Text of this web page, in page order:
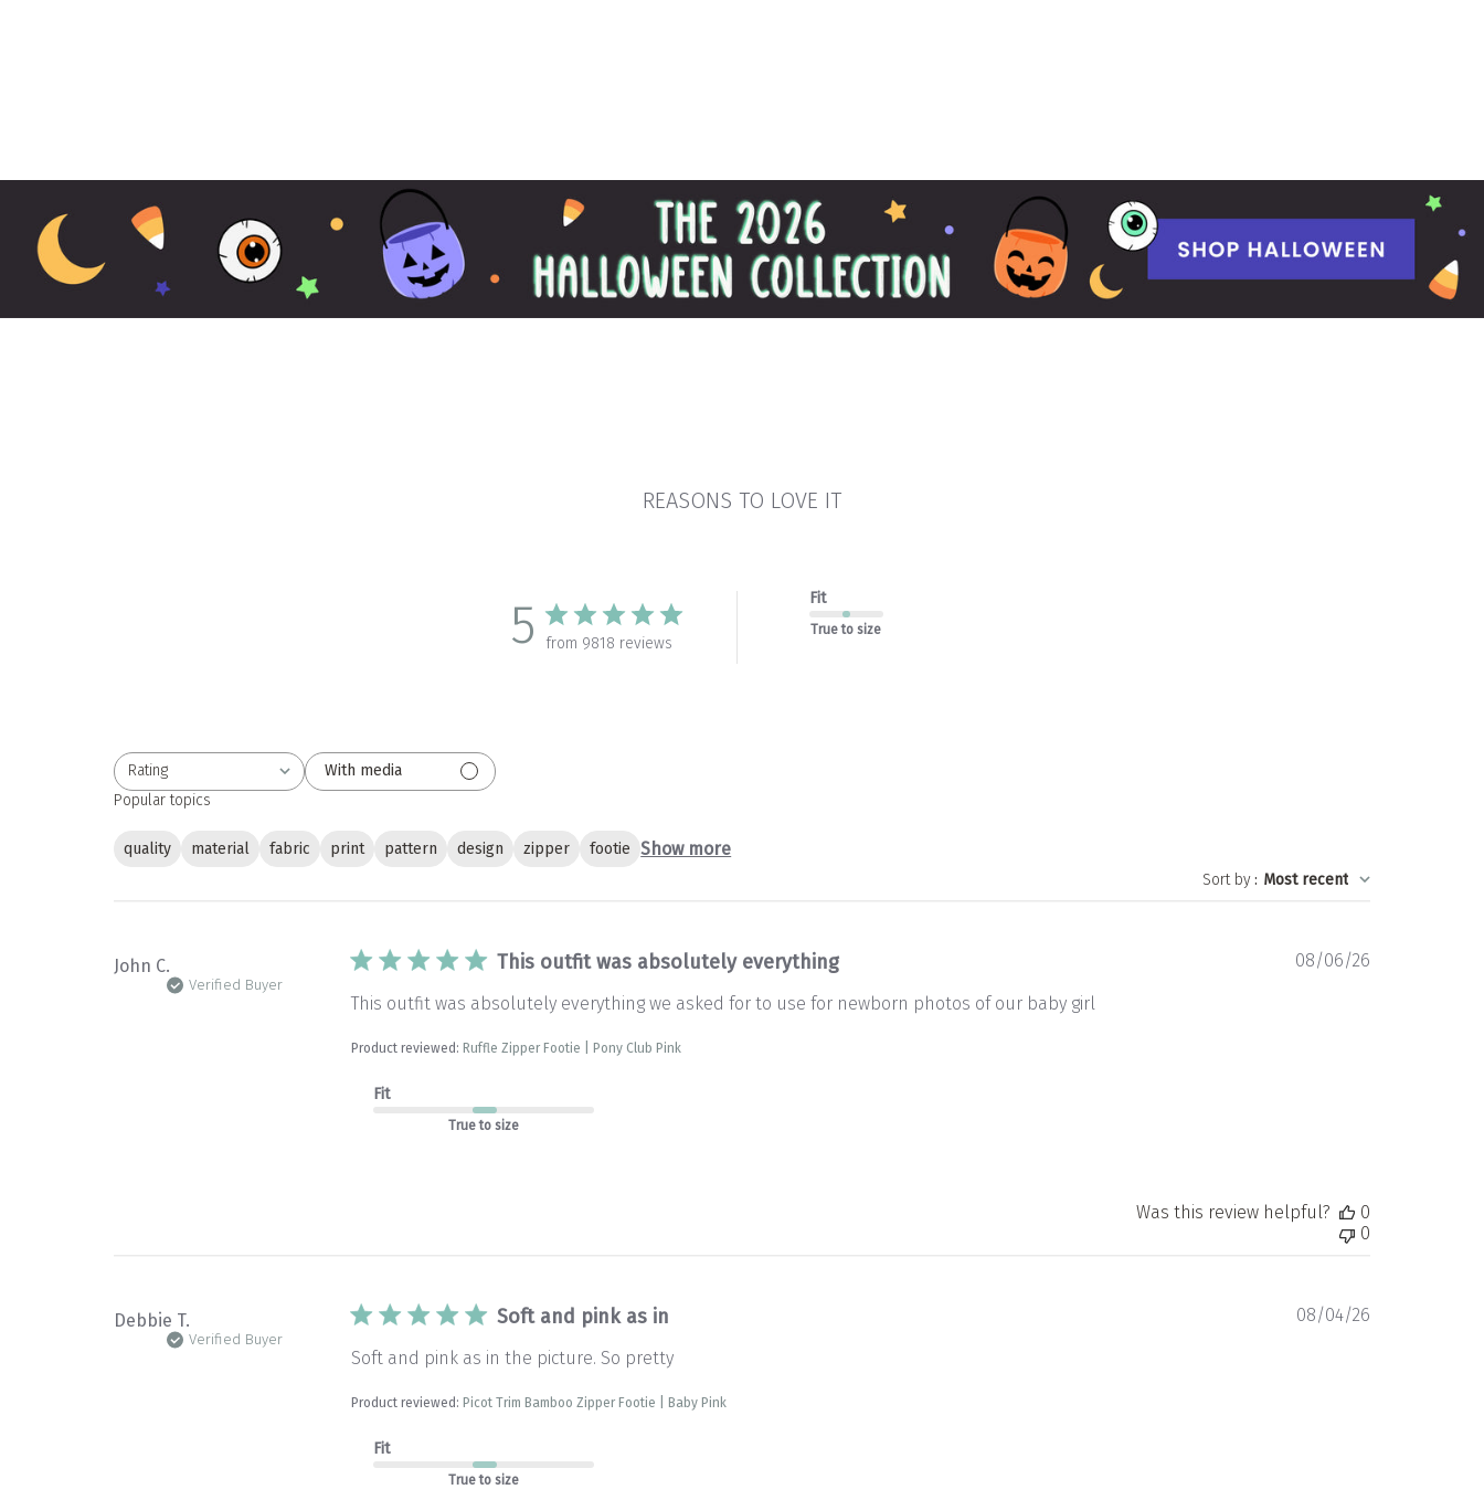
REASONS TO LOVE IT
5 from 9818 reviews
Fit
True to size
Rating
All ratings
With media
Popular topics
quality material fabric print pattern design zipper footie Show more
Sort by: Most recent
John C.
Verified Buyer
This outfit was absolutely everything
This outfit was absolutely everything we asked for to use for newborn photos of our baby girl
Product reviewed: Ruffle Zipper Footie | Pony Club Pink
Fit
True to size
Published
08/06/26
Was this review helpful?
0
0
Debbie T.
Verified Buyer
Soft and pink as in
Soft and pink as in the picture. So pretty
Product reviewed: Picot Trim Bamboo Zipper Footie | Baby Pink
Fit
True to size
Published
08/04/26